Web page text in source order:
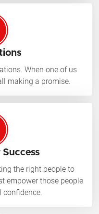
When one of us
making a promise.
the right people to
empower those people
confidence.